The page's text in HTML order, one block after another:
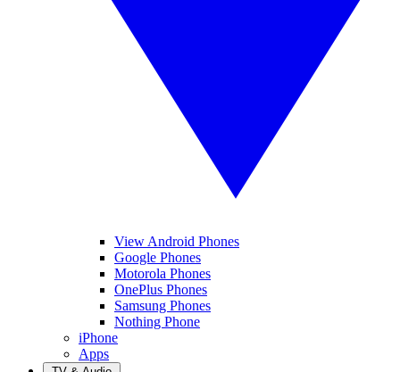
View Android Phones
Google Phones
Motorola Phones
OnePlus Phones
Samsung Phones
Nothing Phone
iPhone
Apps